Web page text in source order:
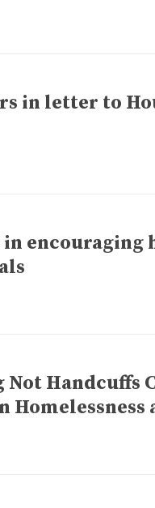
in letter to
in encouraging
Not Handcuffs
Homelessness